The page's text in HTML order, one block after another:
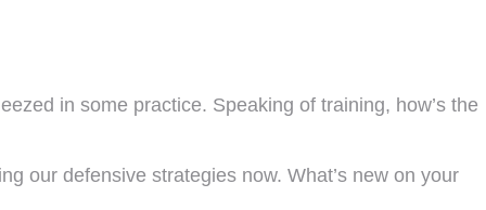
in some practice. Speaking of training, how’s the
our defensive strategies now. What’s new on your